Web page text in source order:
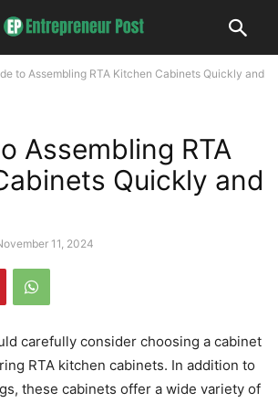
to Assembling RTA Kitchen Cabinets Quickly and
Assembling RTA
Quickly and
11, 2024
carefully consider choosing a cabinet
RTA kitchen cabinets. In addition to
these cabinets offer a wide variety of